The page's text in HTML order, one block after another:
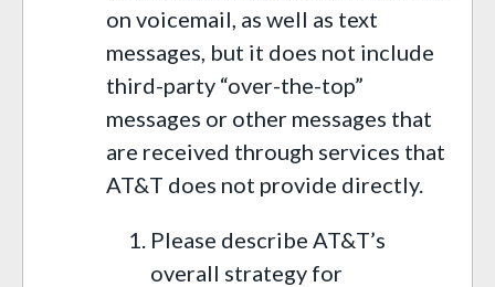
on voicemail, as well as text
messages, but it does not include
third-party “over-the-top”
messages or other messages that
are received through services that
AT&T does not provide directly.
Please describe AT&T’s
overall strategy for